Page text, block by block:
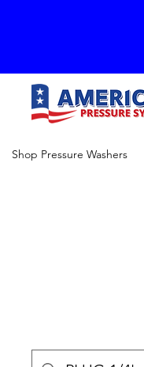
Shop Pressure Washers